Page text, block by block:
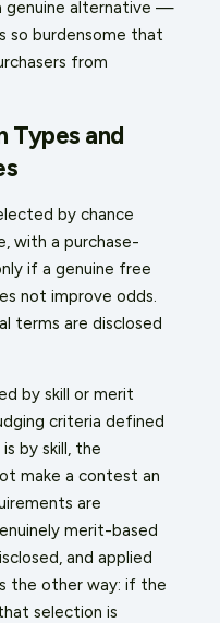
genuine alternative —
so burdensome that
from
Types and
by chance
with a purchase-
if a genuine free
not improve odds.
terms are disclosed
by skill or merit
criteria defined
by skill, the
make a contest an
are
merit-based
and applied
the other way: if the
selection is